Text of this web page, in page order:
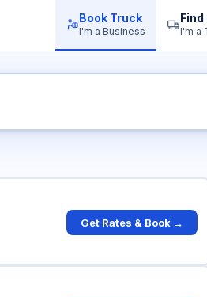
Book Truck
I'm a Business
Find
I'm a
Get Rates & Book →